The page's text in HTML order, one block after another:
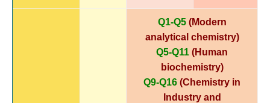
Q1-Q5 (Modern
analytical chemistry)
Q5-Q11 (Human
biochemistry)
Q9-Q16 (Chemistry in
Industry and